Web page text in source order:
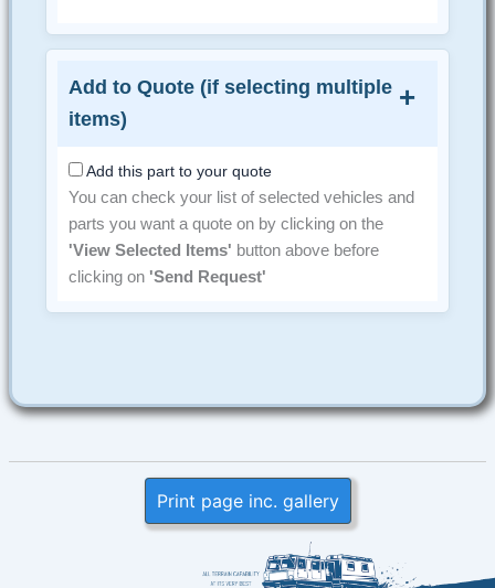
Add to Quote (if selecting multiple
items)
Add this part to your quote
You can check your list of selected vehicles and
parts you want a quote on by clicking on the
'View Selected Items' button above before
clicking on 'Send Request'
Print page inc. gallery